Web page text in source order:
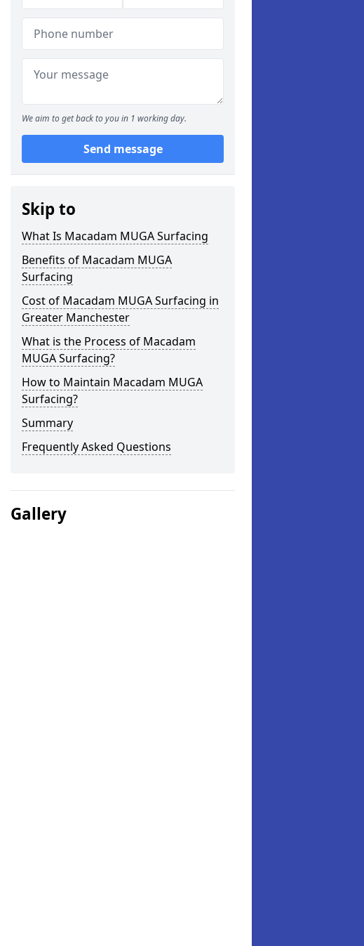
We aim to get back to you in 1 working day.
Send message
Skip to
What Is Macadam MUGA Surfacing
Benefits of Macadam MUGA
Surfacing
Cost of Macadam MUGA Surfacing in
Greater Manchester
What is the Process of Macadam
MUGA Surfacing?
How to Maintain Macadam MUGA
Surfacing?
Summary
Frequently Asked Questions
Gallery